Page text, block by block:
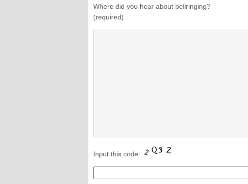
Where did you hear about bellringing?
(required)
Input this code: